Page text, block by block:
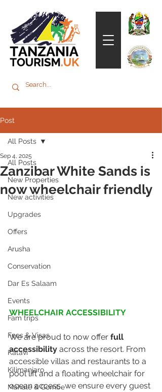
Post
All Posts
New Properties
New activities
Upgrades
Offers
Arusha
Conservation
Dar Es Salaam
Events
Fam trips
Fees & Visas
Katavi
Kilimanjaro
Mahale & Gombe
All Posts
Zanzibar White Sands is
now wheelchair friendly
Sep 4, 2025
WHEELCHAIR ACCESSIBILITY
We are proud to now offer full
accessibility across the resort. From
accessible villas and restaurants to a
pool lift and a floating wheelchair for
ocean access, we ensure every guest